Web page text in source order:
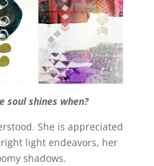
soul shines when?
She is appreciated
light endeavors, her
shadows.